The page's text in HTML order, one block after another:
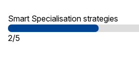
Smart Specialisation strategies
2/5